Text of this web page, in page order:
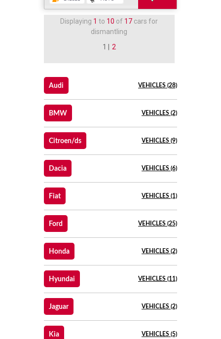
Displaying 1 to 10 of 17 cars for
dismantling
1 | 2
Audi VEHICLES (28)
BMW VEHICLES (2)
Citroen/ds VEHICLES (9)
Dacia VEHICLES (6)
Fiat VEHICLES (1)
Ford VEHICLES (25)
Honda VEHICLES (2)
Hyundai VEHICLES (11)
Jaguar VEHICLES (2)
Kia VEHICLES (5)